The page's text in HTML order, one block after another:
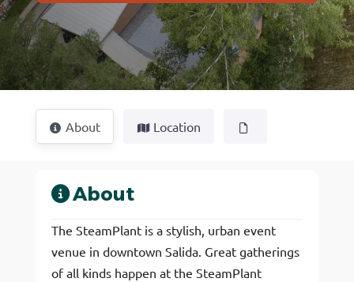
About Location
About
The SteamPlant is a stylish, urban event
venue in downtown Salida. Great gatherings
of all kinds happen at the SteamPlant